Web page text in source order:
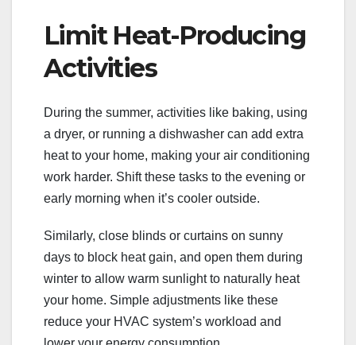
Limit Heat-Producing
Activities
During the summer, activities like baking, using
a dryer, or running a dishwasher can add extra
heat to your home, making your air conditioning
work harder. Shift these tasks to the evening or
early morning when it’s cooler outside.
Similarly, close blinds or curtains on sunny
days to block heat gain, and open them during
winter to allow warm sunlight to naturally heat
your home. Simple adjustments like these
reduce your HVAC system’s workload and